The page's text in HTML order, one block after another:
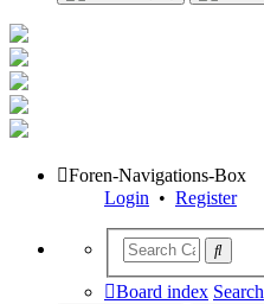
Foren-Navigations-Box
Login • Register
Board index Search